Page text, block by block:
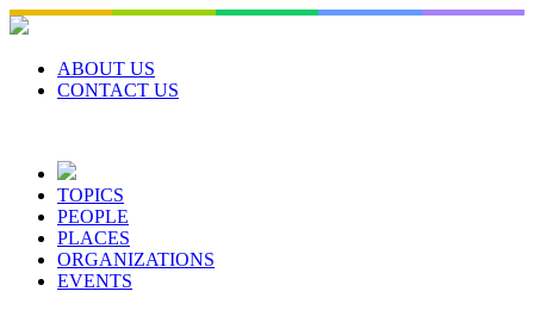
Skip
to
contentABOUT US
CONTACT US
TOPICS
PEOPLE
PLACES
ORGANIZATIONS
EVENTS